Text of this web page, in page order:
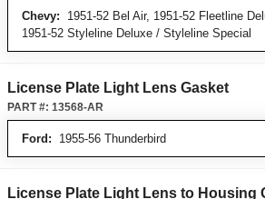
Chevy: 1951-52 Bel Air, 1951-52 Fleetline
1951-52 Styleline Deluxe / Styleline Special
License Plate Light Lens Gasket
Ford: 1955-56 Thunderbird
PART #: 13568-AR
License Plate Light Lens to Housing